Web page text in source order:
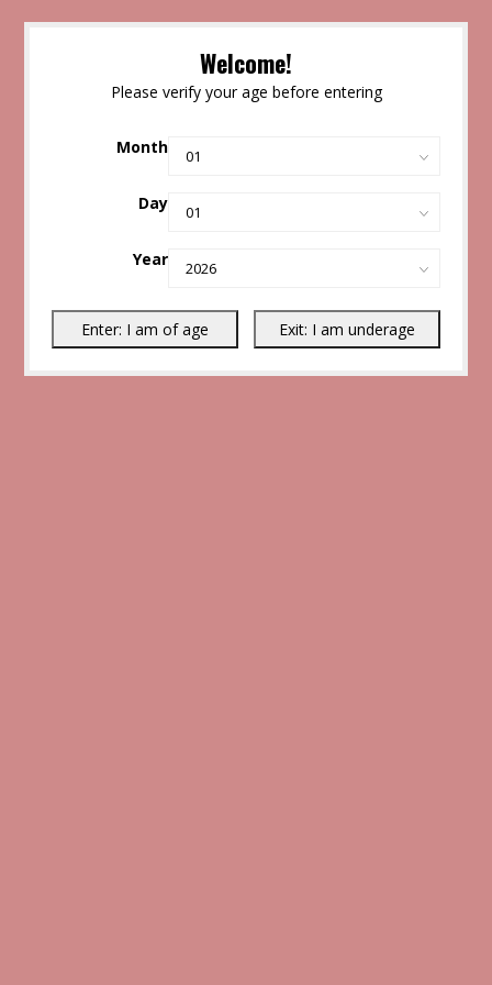
Welcome!
Please verify your age before entering
Month
Day
Year